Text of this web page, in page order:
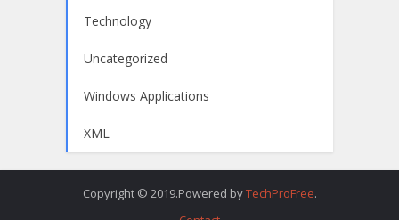
Technology
Uncategorized
Windows Applications
XML
Copyright © 2019.Powered byTechProFree.